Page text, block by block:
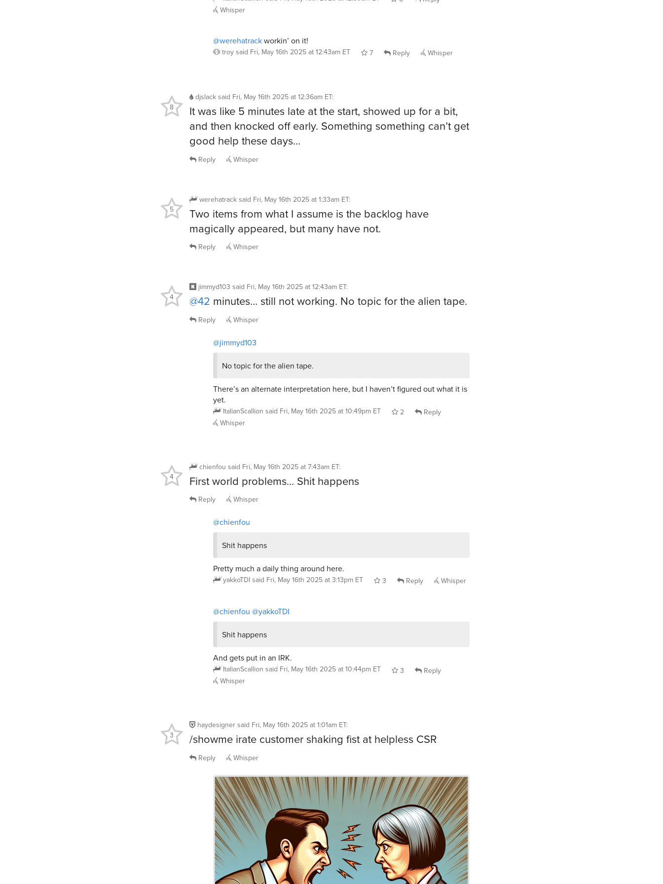
Whisper
@werehatrackworkin’ on it!
troy said Fri, May 16th 2025 at 12:43am ET 7 Reply Whisper
djslack said Fri, May 16th 2025 at 12:36am ET:
It was like 5 minutes late at the start, showed up for a bit,
and then knocked off early. Something something can’t get
good help these days…
8
Reply Whisper
werehatrack said Fri, May 16th 2025 at 1:33am ET:
Two items from what I assume is the backlog have
magically appeared, but many have not.
5
Reply Whisper
jimmyd103 said Fri, May 16th 2025 at 12:43am ET:
@42 minutes… still not working. No topic for the alien tape.
4
Reply Whisper
@jimmyd103
No topic for the alien tape.
There’s an alternate interpretation here, but I haven’t figured out what it is
yet.
ItalianScallion said Fri, May 16th 2025 at 10:49pm ET 2
Reply
Whisper
chienfou said Fri, May 16th 2025 at 7:43am ET:
First world problems… Shit happens
4
Reply Whisper
@chienfou
Shit happens
Pretty much a daily thing around here.
yakkoTDI said Fri, May 16th 2025 at 3:13pm ET 3 Reply Whisper
@chienfou @yakkoTDI
Shit happens
And gets put in an IRK.
ItalianScallion said Fri, May 16th 2025 at 10:44pm ET 3
Reply
Whisper
haydesigner said Fri, May 16th 2025 at 1:01am ET:
/showme irate customer shaking fist at helpless CSR
3
Reply Whisper